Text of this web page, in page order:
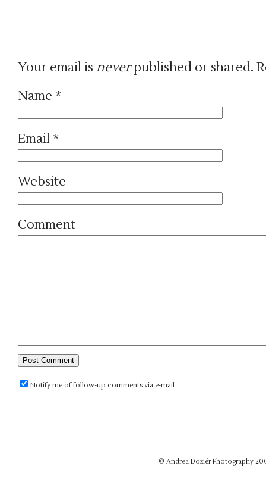
Your email is neverpublished or shared.
Name *
Email *
Website
Comment
Notify me of follow-up comments via e-mail
© Andrea Doziér Photography